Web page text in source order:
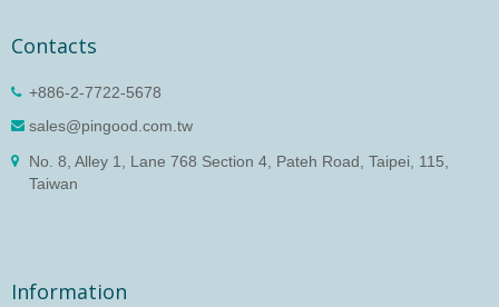
Contacts
+886-2-7722-5678
sales@pingood.com.tw
No. 8, Alley 1, Lane 768 Section 4, Pateh Road, Taipei, 115,
Taiwan
Information